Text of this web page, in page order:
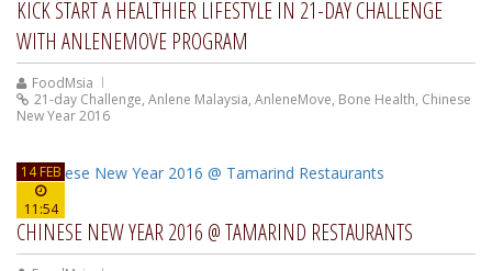
KICK START A HEALTHIER LIFESTYLE IN 21-DAY CHALLENGE
WITH ANLENEMOVE PROGRAM
FoodMsia
21-day Challenge, Anlene Malaysia, AnleneMove, Bone Health, Chinese
New Year 2016
14 FEB
11:54
CHINESE NEW YEAR 2016 @ TAMARIND RESTAURANTS